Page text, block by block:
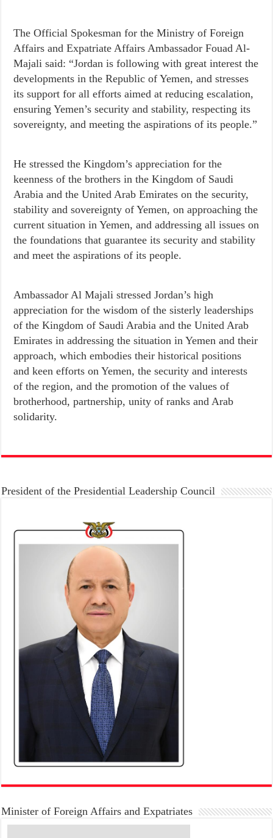
The Official Spokesman for the Ministry of Foreign
Affairs and Expatriate Affairs Ambassador Fouad Al-
Majali said: “Jordan is following with great interest the
developments in the Republic of Yemen, and stresses
its support for all efforts aimed at reducing escalation,
ensuring Yemen’s security and stability, respecting its
sovereignty, and meeting the aspirations of its people.”
He stressed the Kingdom’s appreciation for the
keenness of the brothers in the Kingdom of Saudi
Arabia and the United Arab Emirates on the security,
stability and sovereignty of Yemen, on approaching the
current situation in Yemen, and addressing all issues on
the foundations that guarantee its security and stability
and meet the aspirations of its people.
Ambassador Al Majali stressed Jordan’s high
appreciation for the wisdom of the sisterly leaderships
of the Kingdom of Saudi Arabia and the United Arab
Emirates in addressing the situation in Yemen and their
approach, which embodies their historical positions
and keen efforts on Yemen, the security and interests
of the region, and the promotion of the values of
brotherhood, partnership, unity of ranks and Arab
solidarity.
President of the Presidential Leadership Council
Minister of Foreign Affairs and Expatriates